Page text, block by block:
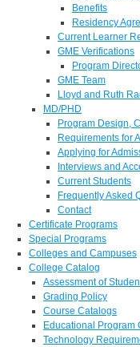
Benefits
Residency
Current Learner
GME Verifications
Program
GME Team
Lloyd and Ruth
MD/PHD
Program Design,
Requirements for
Applying for
Interviews and
Current Students
Frequently Asked
Contact
Certificate Programs
Special Programs
Colleges and Campuses
College Catalog
Assessment of
Grading Policy
Course Catalogs
Educational Program
Technology